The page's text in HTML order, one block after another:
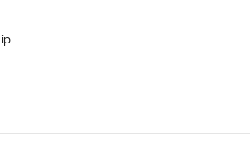
The Turnkey Steel Challenge
Shooting Sports Journal